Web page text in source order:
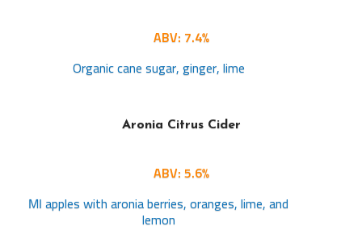
ABV: 7.4%
Organic cane sugar, ginger, lime
Aronia Citrus Cider
ABV: 5.6%
MI apples with aronia berries, oranges, lime, and
lemon